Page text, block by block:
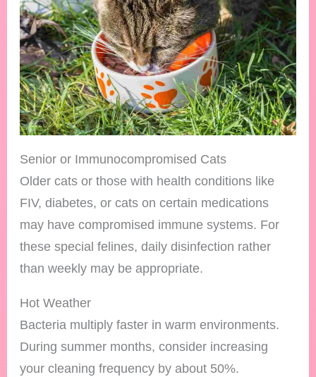
Senior or Immunocompromised Cats
Older cats or those with health conditions like
FIV, diabetes, or cats on certain medications
may have compromised immune systems. For
these special felines, daily disinfection rather
than weekly may be appropriate.
Hot Weather
Bacteria multiply faster in warm environments.
During summer months, consider increasing
your cleaning frequency by about 50%.